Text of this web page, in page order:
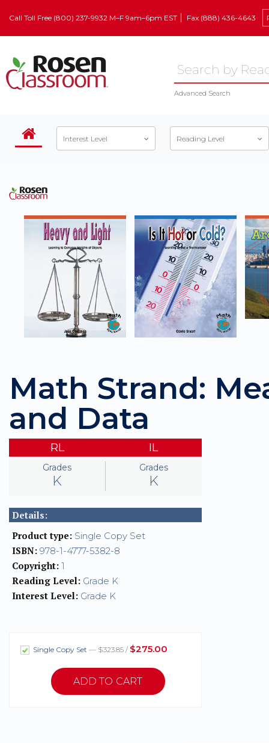
Call Toll Free (800) 237-9932 M–F 9am–6pm EST Fax (888) 436-4643
Advanced Search
Interest Level Reading Level
Math Strand:
and Data
RL
Grades
K
IL
Grades
K
Details:
Product type: Single Copy Set
ISBN: 978-1-4777-5382-8
Copyright: 1
Reading Level: Grade K
Interest Level: Grade K
Single Copy Set — $323.85 / $275.00